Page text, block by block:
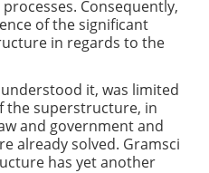
Consequently,
of the significant
in regards to the
it, was limited
the superstructure, in
and government and
already solved. Gramsci
has yet another